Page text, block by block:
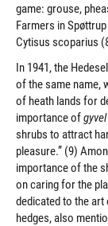
game: grouse,
Farmers in
Cytisus scoparius
In 1941, the
of the same name,
of heath lands for
importance ofgyvel
shrubs to attract
pleasure.” (9)
importance of the
on caring for the
dedicated to the
hedges, also